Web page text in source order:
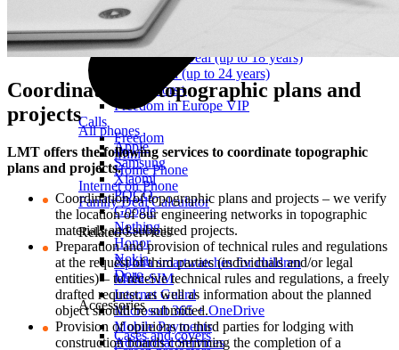
Calls + Internet
Freedom + Independence
First Grader Deal (aged 6–8)
Schoolchild Deal (up to 18 years)
Youth Deal (up to 24 years)
For Seniors+
Freedom in Europe VIP
Calls
Freedom
Mini
Home Phone
Internet on Phone
Family Deal Calculator
Related Services
Xplora smartwatches for children
Multi-SIM
Internet Guard
Microsoft 365 + OneDrive
Mobile Payments
Additional Services
All phones
Apple
Samsung
Xiaomi
POCO
Google
Nothing
Honor
Nokia
Doro
Accessories
Cases and covers
Coordination of topographic plans and
projects
LMT offers the following services to coordinate topographic
plans and projects.
Coordination of topographic plans and projects – we verify
the location of our engineering networks in topographic
materials and submitted projects.
Preparation and provision of technical rules and regulations
at the request of third parties (individuals and/or legal
entities) – to receive technical rules and regulations, a freely
drafted request, as well as information about the planned
object should be submitted.
Provision of opinions to third parties for lodging with
construction boards confirming the completion of a